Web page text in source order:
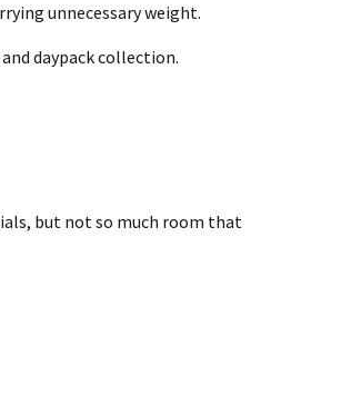
unnecessary weight.
daypack collection.
but not so much room that